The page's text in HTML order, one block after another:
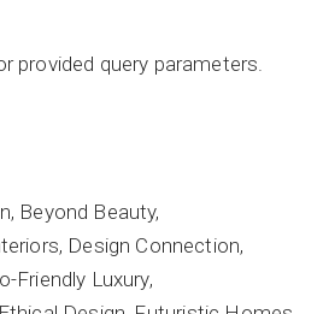
provided query parameters.
Beyond Beauty
Design Connection
Friendly Luxury